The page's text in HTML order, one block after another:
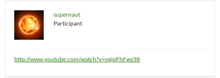
supernaut
Participant
http://www.youtube.com/watch?v=vgiqFhFws58